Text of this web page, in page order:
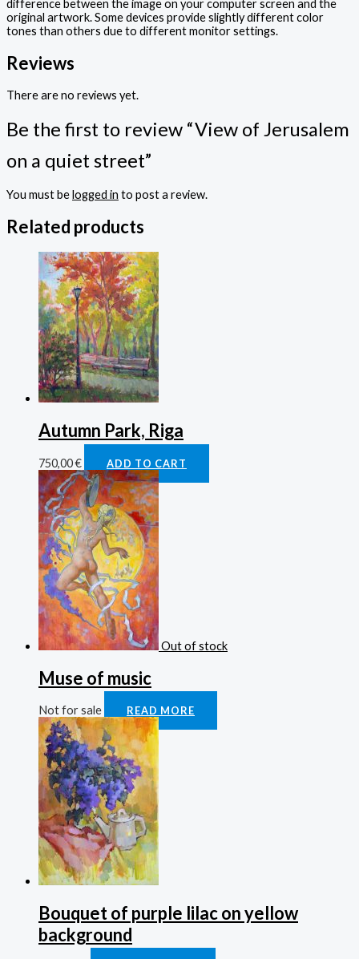
difference between the image on your computer screen and the
original artwork. Some devices provide slightly different color
tones than others due to different monitor settings.
Reviews
There are no reviews yet.
Be the first to review “View of Jerusalem
on a quiet street”
You must belogged in to post a review.
Related products
Autumn Park, Riga
750,00€ ADD TO CART
Out of stock
Muse of music
Not for sale READ MORE
Bouquet of purple lilac on yellow
background